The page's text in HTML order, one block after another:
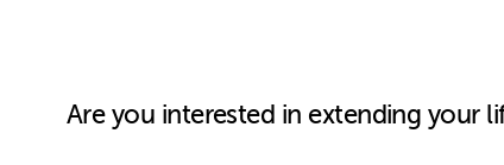
Are you interested in extending your